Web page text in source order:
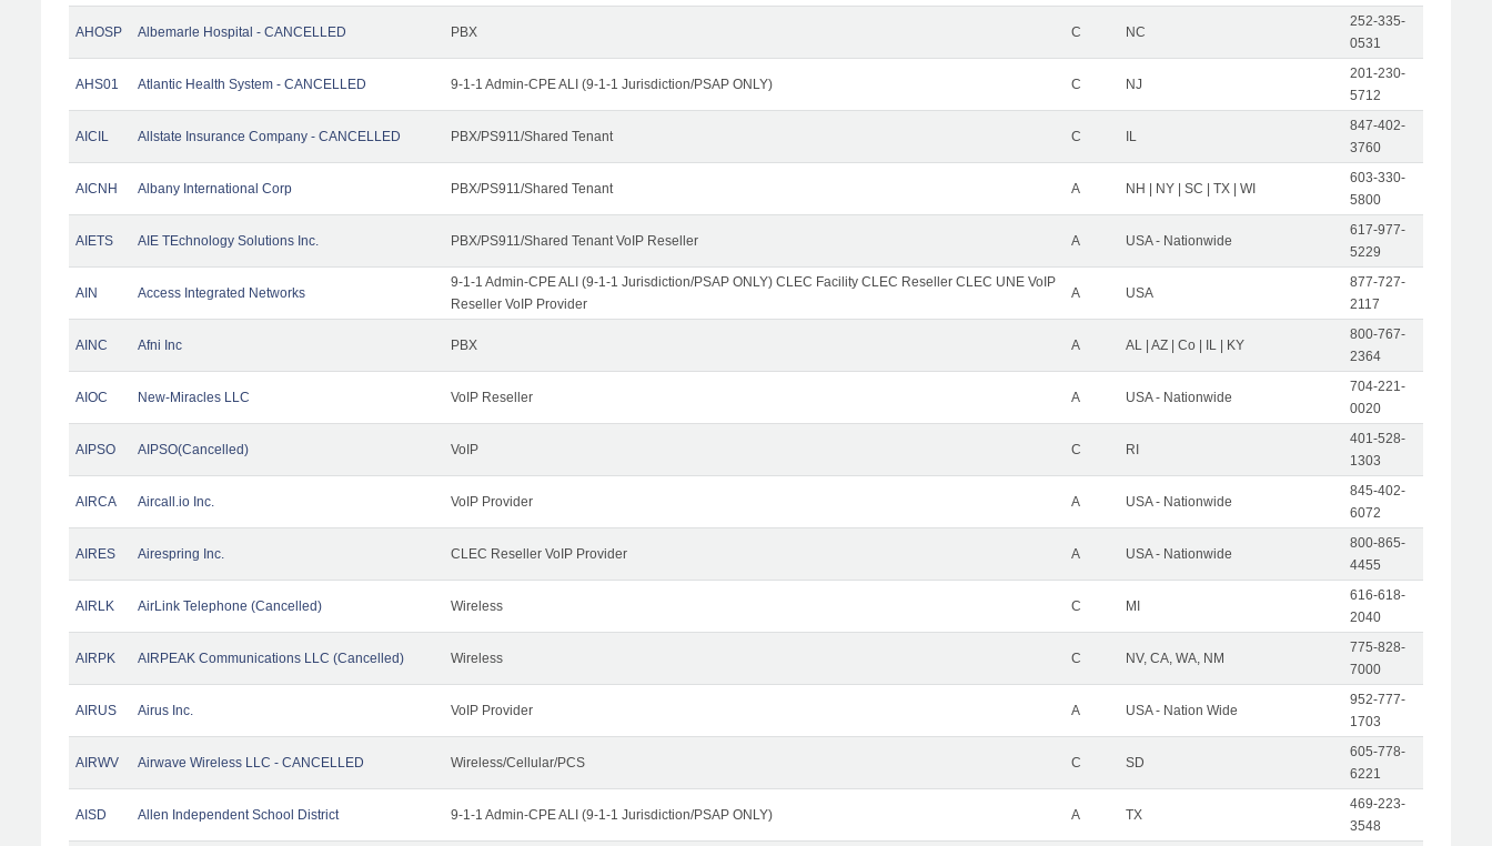
AHOSP Albemarle Hospital - CANCELLED PBX C NC
252-335-
0531
AHS01 Atlantic Health System - CANCELLED 9-1-1 Admin-CPE ALI (9-1-1 Jurisdiction/PSAP ONLY) C NJ
201-230-
5712
AICIL Allstate Insurance Company - CANCELLED PBX/PS911/Shared Tenant C IL
847-402-
3760
AICNH Albany International Corp PBX/PS911/Shared Tenant A NH | NY | SC | TX | WI
603-330-
5800
AIETS AIE TEchnology Solutions Inc. PBX/PS911/Shared Tenant VoIP Reseller A USA - Nationwide
617-977-
5229
AIN Access Integrated Networks
9-1-1 Admin-CPE ALI (9-1-1 Jurisdiction/PSAP ONLY) CLEC Facility CLEC Reseller CLEC UNE VoIP
Reseller VoIP Provider
A USA
877-727-
2117
AINC Afni Inc PBX A AL | AZ | Co | IL | KY
800-767-
2364
AIOC New-Miracles LLC VoIP Reseller A USA - Nationwide
704-221-
0020
AIPSO AIPSO(Cancelled) VoIP C RI
401-528-
1303
AIRCA Aircall.io Inc. VoIP Provider A USA - Nationwide
845-402-
6072
AIRES Airespring Inc. CLEC Reseller VoIP Provider A USA - Nationwide
800-865-
4455
AIRLK AirLink Telephone (Cancelled) Wireless C MI
616-618-
2040
AIRPK AIRPEAK Communications LLC (Cancelled) Wireless C NV, CA, WA, NM
775-828-
7000
AIRUS Airus Inc. VoIP Provider A USA - Nation Wide
952-777-
1703
AIRWV Airwave Wireless LLC - CANCELLED Wireless/Cellular/PCS C SD
605-778-
6221
AISD Allen Independent School District 9-1-1 Admin-CPE ALI (9-1-1 Jurisdiction/PSAP ONLY) A TX
469-223-
3548